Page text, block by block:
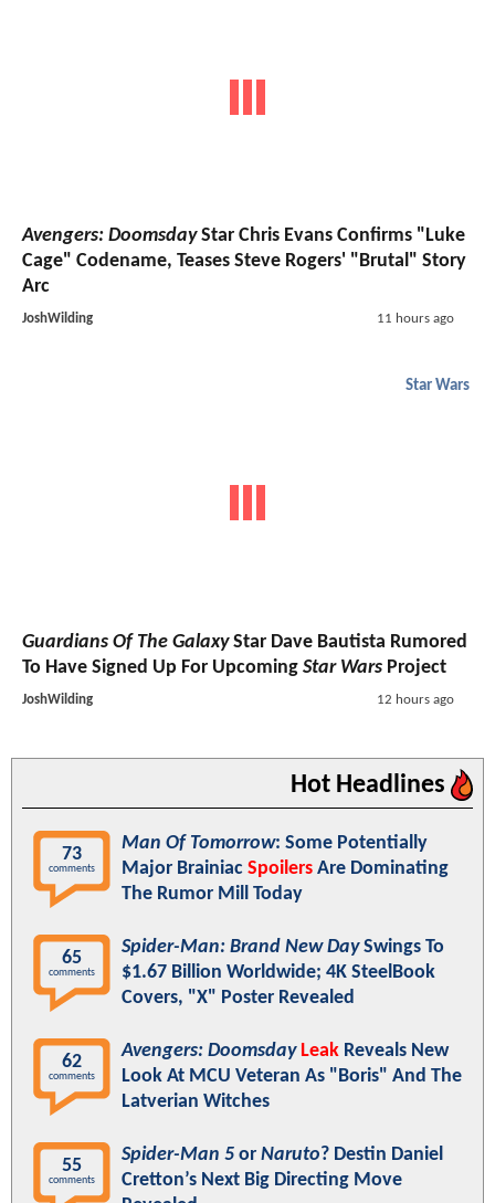
Avengers: DoomsdayStar Chris Evans Confirms "Luke
Cage" Codename, Teases Steve Rogers' "Brutal" Story
Arc
JoshWilding 11 hours ago
Star Wars
Guardians Of The GalaxyStar Dave Bautista Rumored
To Have Signed Up For Upcoming Star Wars Project
JoshWilding 12 hours ago
Hot Headlines
73
comments
Man Of Tomorrow: Some Potentially
Major Brainiac Spoilers Are Dominating
The Rumor Mill Today
65
comments
Spider-Man: Brand New DaySwings To
$1.67 Billion Worldwide; 4K SteelBook
Covers, "X" Poster Revealed
62
comments
Avengers: Doomsday Leak Reveals New
Look At MCU Veteran As "Boris" And The
Latverian Witches
55
comments
Spider-Man 5 or Naruto? Destin Daniel
Cretton’s Next Big Directing Move